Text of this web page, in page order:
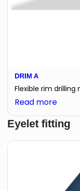
DRIM A
Flexible rim
Read more:
DRIM
A
Eyelet fitting